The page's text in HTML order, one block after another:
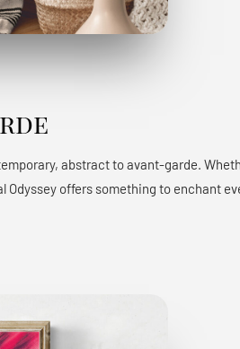
abstract to avant-garde.
offers something to enchant